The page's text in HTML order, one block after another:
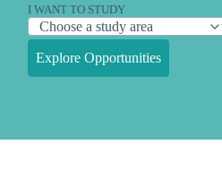
I WANT TO STUDY
Explore Opportunities